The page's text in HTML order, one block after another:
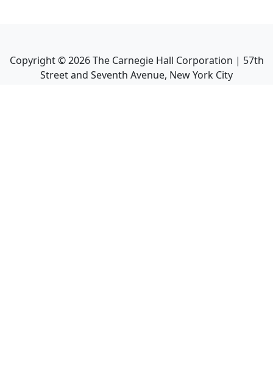
Copyright ©2026The Carnegie Hall Corporation | 57th
Street and Seventh Avenue, New York City